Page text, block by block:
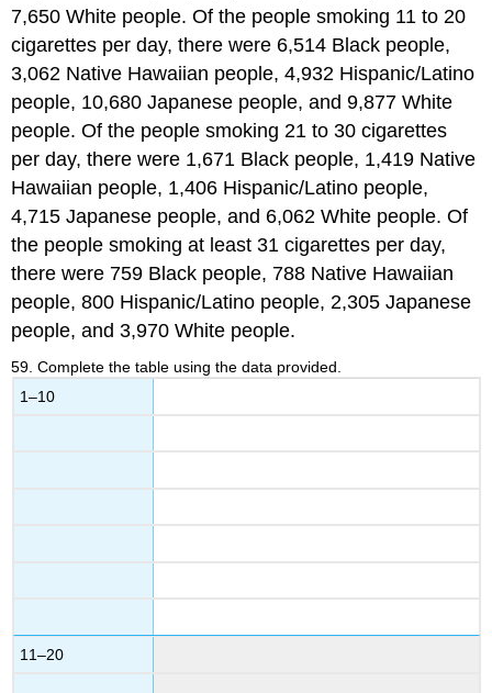
7,650 White people. Of the people smoking 11 to 20
cigarettes per day, there were 6,514 Black people,
3,062 Native Hawaiian people, 4,932 Hispanic/Latino
people, 10,680 Japanese people, and 9,877 White
people. Of the people smoking 21 to 30 cigarettes
per day, there were 1,671 Black people, 1,419 Native
Hawaiian people, 1,406 Hispanic/Latino people,
4,715 Japanese people, and 6,062 White people. Of
the people smoking at least 31 cigarettes per day,
there were 759 Black people, 788 Native Hawaiian
people, 800 Hispanic/Latino people, 2,305 Japanese
people, and 3,970 White people.
59.Complete the table using the data provided.
1–10
11–20